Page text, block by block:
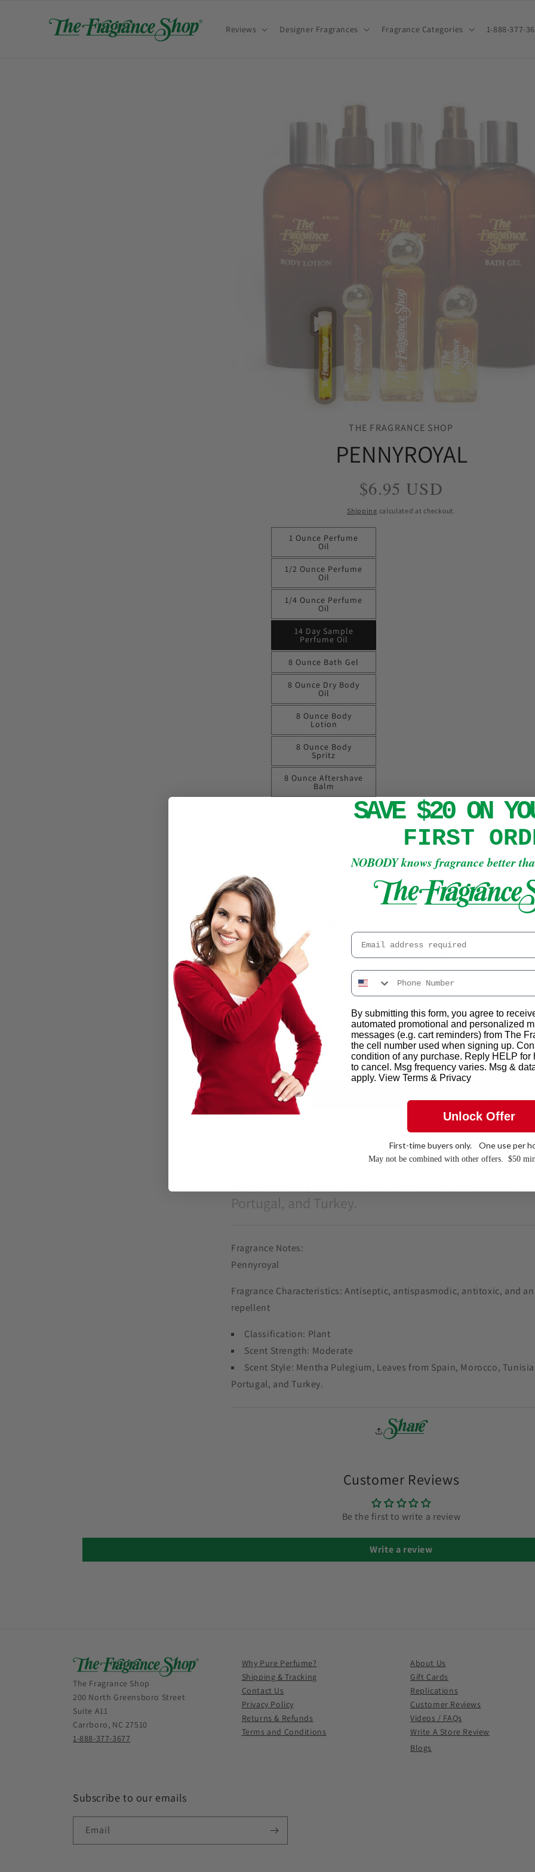
content
Reviews Designer Fragrances Fragrance Categories 1-888-377-
THE FRAGRANCE SHOP
PENNYROYAL
Regular
price
$6.95 USD
Shipping calculated at checkout.
1 Ounce Perfume
Oil
1/2 Ounce Perfume
Oil
1/4 Ounce Perfume
Oil
14 Day Sample
Perfume Oil
8 Ounce Bath Gel
8 Ounce Dry Body
Oil
8 Ounce Body
Lotion
8 Ounce Body
Spritz
8 Ounce Aftershave
Balm
2 Ounce Bath Gel
Decrease
Pennyroyal
Increase
Pennyroyal
Add to cart
❤️ ADD TO WISHLIST
Portugal, and Turkey.
Fragrance Notes:
Pennyroyal
Fragrance Characteristics: Antiseptic, antispasmodic, antitoxic, and
repellent
Classification: Plant
Scent Strength: Moderate
Scent Style: Mentha Pulegium, Leaves from Spain, Morocco,
Portugal, and Turkey.
Customer Reviews
Be the first to write a review
Write a review
The Fragrance Shop
200 North Greensboro Street
Suite A11
Carrboro, NC 27510
1-888-377-3677
Why Pure Perfume?
Shipping & Tracking
Contact Us
Privacy Policy
Returns & Refunds
Terms and Conditions
About Us
Gift Cards
Replications
Customer Reviews
Videos / FAQs
Write A Store Review
Blogs
Subscribe to our emails
Email
SAVE $20 ON
FIRST
NOBODY knows fragrance better
Email
By submitting this form, you agree to
automated promotional and personalized
messages (e.g. cart reminders) from The
the cell number used when signing up.
condition of any purchase. Reply HELP for
to cancel. Msg frequency varies. Msg &
apply. View Terms & Privacy
Unlock Offer
First-time buyers only. One use per
May not be combined with other offers. $50